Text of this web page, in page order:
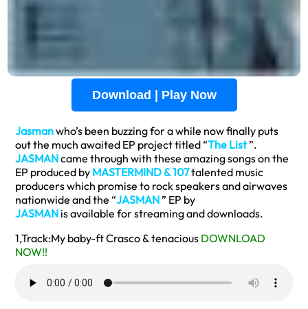
Download | Play Now
Jasmanwho’s been buzzing for a while now finally puts
out the much awaited EP project titled “The List”.
JASMANcame through with these amazing songs on the
EP produced by MASTERMIND & 107talented music
producers which promise to rock speakers and airwaves
nationwide and the “JASMAN ” EP by
JASMAN is available for streaming and downloads.
1,Track:My baby-ft Crasco & tenacious DOWNLOAD
NOW!!